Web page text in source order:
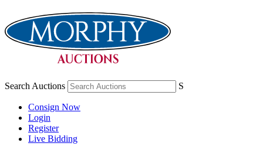
Search Auctions S
Consign Now
Login
Register
Live Bidding